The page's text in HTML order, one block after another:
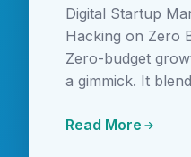
Digital Startup
Hacking on Zero
Zero-budget
a gimmick. It
Read More